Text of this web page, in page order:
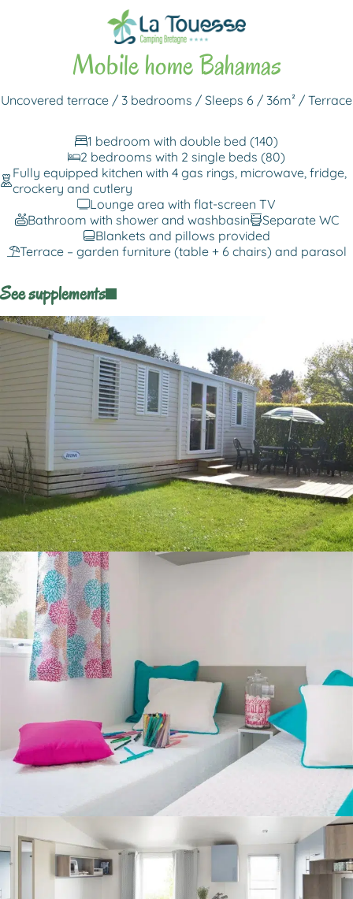
Back to rentals
Mobile home Bahamas
Uncovered terrace / 3 bedrooms / Sleeps 6 / 36m² / Terrace
1 bedroom with double bed (140)
2 bedrooms with 2 single beds (80)
Fully equipped kitchen with 4 gas rings, microwave, fridge,
crockery and cutlery
Lounge area with flat-screen TV
Bathroom with shower and washbasin
Separate WC
Blankets and pillows provided
Terrace – garden furniture (table + 6 chairs) and parasol
See supplements